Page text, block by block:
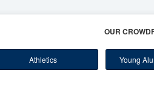
OUR
Athletics Young